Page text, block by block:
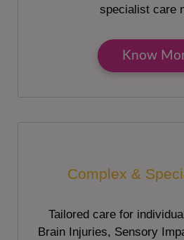
specialist care
Know
Complex &
Tailored care for
Brain Injuries, Sensory